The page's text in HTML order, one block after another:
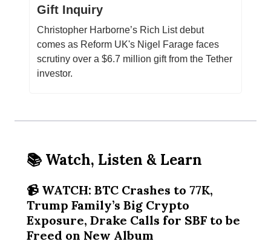
Gift Inquiry
Christopher Harborne’s Rich List debut
comes as Reform UK's Nigel Farage faces
scrutiny over a $6.7 million gift from the Tether
investor.
📚 Watch, Listen & Learn
📹️ WATCH: BTC Crashes to 77K,
Trump Family’s Big Crypto
Exposure, Drake Calls for SBF to be
Freed on New Album